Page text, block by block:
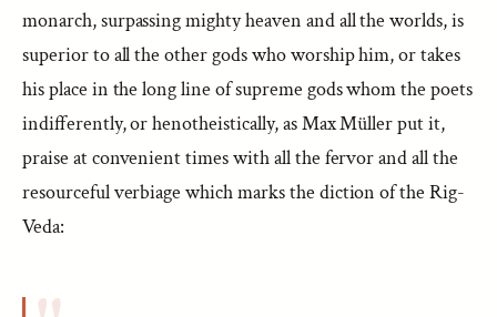
monarch, surpassing mighty heaven and all the worlds, is
superior to all the other gods who worship him, or takes
his place in the long line of supreme gods whom the poets
indifferently, or henotheistically, as Max Müller put it,
praise at convenient times with all the fervor and all the
resourceful verbiage which marks the diction of the Rig-
Veda: